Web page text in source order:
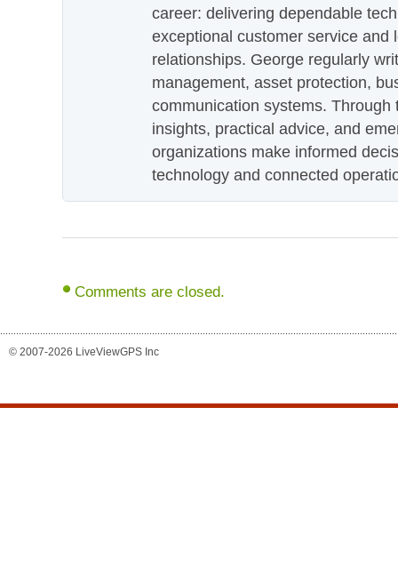
career: delivering dependable
exceptional customer service and
relationships. George regularly
management, asset protection,
communication systems.
insights, practical advice, and
organizations make informed
technology and connected
Comments are closed.
© 2007-2026 LiveViewGPS Inc